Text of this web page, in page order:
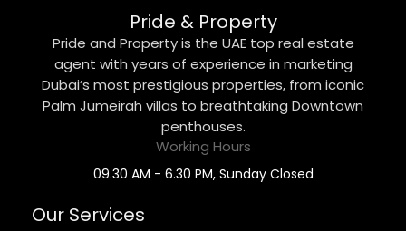
Pride & Property
Pride and Property is the UAE top real estate
agent with years of experience in marketing
Dubai’s most prestigious properties, from iconic
Palm Jumeirah villas to breathtaking Downtown
penthouses.
Working Hours
09.30 AM - 6.30 PM, Sunday Closed
Our Services